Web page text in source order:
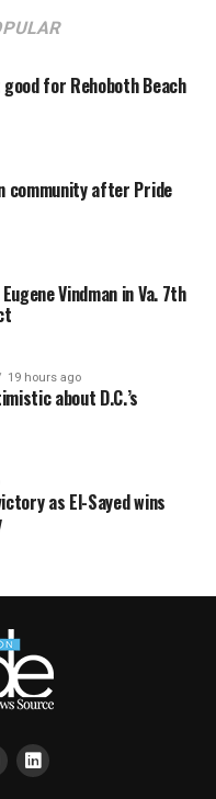
good for Rehoboth Beach
community after Pride
Vindman in Va. 7th
19 hours ago
about D.C.’s
as El-Sayed wins